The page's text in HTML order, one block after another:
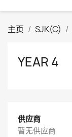
主页 SJK(C)
YEAR 4
供应商
暂无供应商